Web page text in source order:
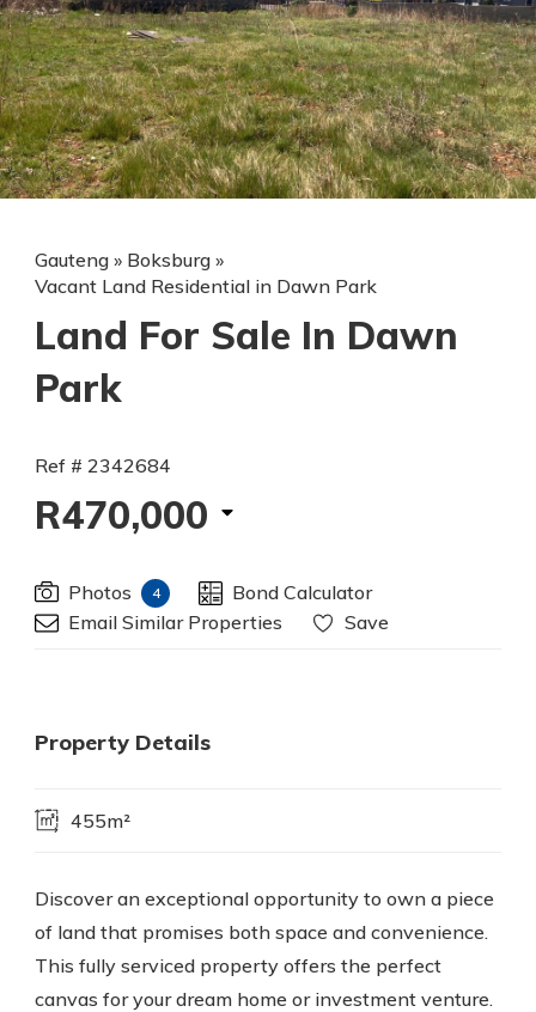
Gauteng » Boksburg »
Vacant Land Residential in Dawn Park
Land For Sale In Dawn
Park
Ref # 2342684
R470,000
Photos 4
Bond Calculator
Email Similar Properties
Save
Property Details
455m²
Discover an exceptional opportunity to own a piece
of land that promises both space and convenience.
This fully serviced property offers the perfect
canvas for your dream home or investment venture.